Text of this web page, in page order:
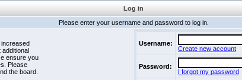
Log in
Please enter your username and password to log in.
ensure you
Please
the board.
Username:
Create new account
Password:
I forgot my password